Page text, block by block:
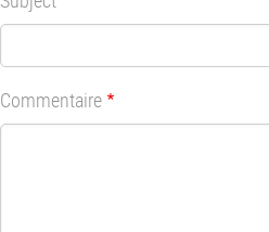
Commentaire